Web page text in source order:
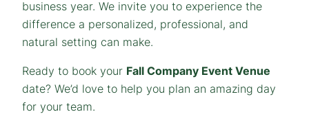
business year. We invite you to experience the
difference a personalized, professional, and
natural setting can make.
Ready to book your Fall Company Event Venue
date? We’d love to help you plan an amazing day
for your team.